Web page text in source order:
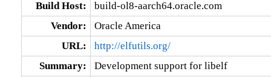
Build Host:
build-ol8-aarch64.oracle.com
Vendor:
Oracle America
URL:
http://elfutils.org/
Summary:
Development support for libelf